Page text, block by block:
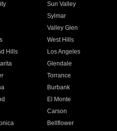
Sun Valley
Sylmar
Valley Glen
West Hills
Hills
Los Angeles
Glendale
Torrance
Burbank
El Monte
Carson
Bellflower